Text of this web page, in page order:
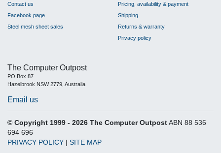
Contact us
Facebook page
Steel mesh sheet sales
Pricing, availability & payment
Shipping
Returns & warranty
Privacy policy
The Computer Outpost
PO Box 87
Hazelbrook NSW 2779, Australia
Email us
© Copyright 1999 - 2026 The Computer Outpost ABN 88 536
694 696
PRIVACY POLICY
SITE MAP